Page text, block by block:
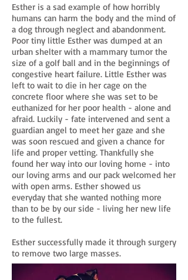
Esther is a sad example of how horribly
humans can harm the body and the mind of
a dog through neglect and abandonment.
Poor tiny little Esther was dumped at an
urban shelter with a mammary tumor the
size of a golf ball and in the beginnings of
congestive heart failure. Little Esther was
left to wait to die in her cage on the
concrete floor where she was set to be
euthanized for her poor health - alone and
afraid. Luckily - fate intervened and sent a
guardian angel to meet her gaze and she
was soon rescued and given a chance for
life and proper vetting. Thankfully she
found her way into our loving home - into
our loving arms and our pack welcomed her
with open arms. Esther showed us
everyday that she wanted nothing more
than to be by our side - living her new life
to the fullest.
Esther successfully made it through surgery
to remove two large masses.